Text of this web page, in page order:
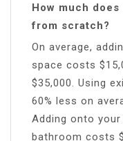
How much
from scratch?
On average,
space costs
$35,000. Using
60% less on
Adding onto
bathroom costs